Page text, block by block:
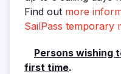
Find out more
SailPass temporary
Persons wishing
first time.